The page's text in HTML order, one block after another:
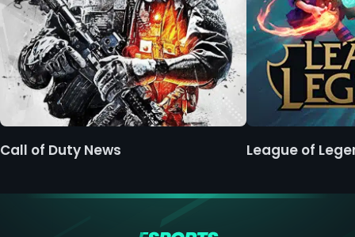
Call of Duty News League of